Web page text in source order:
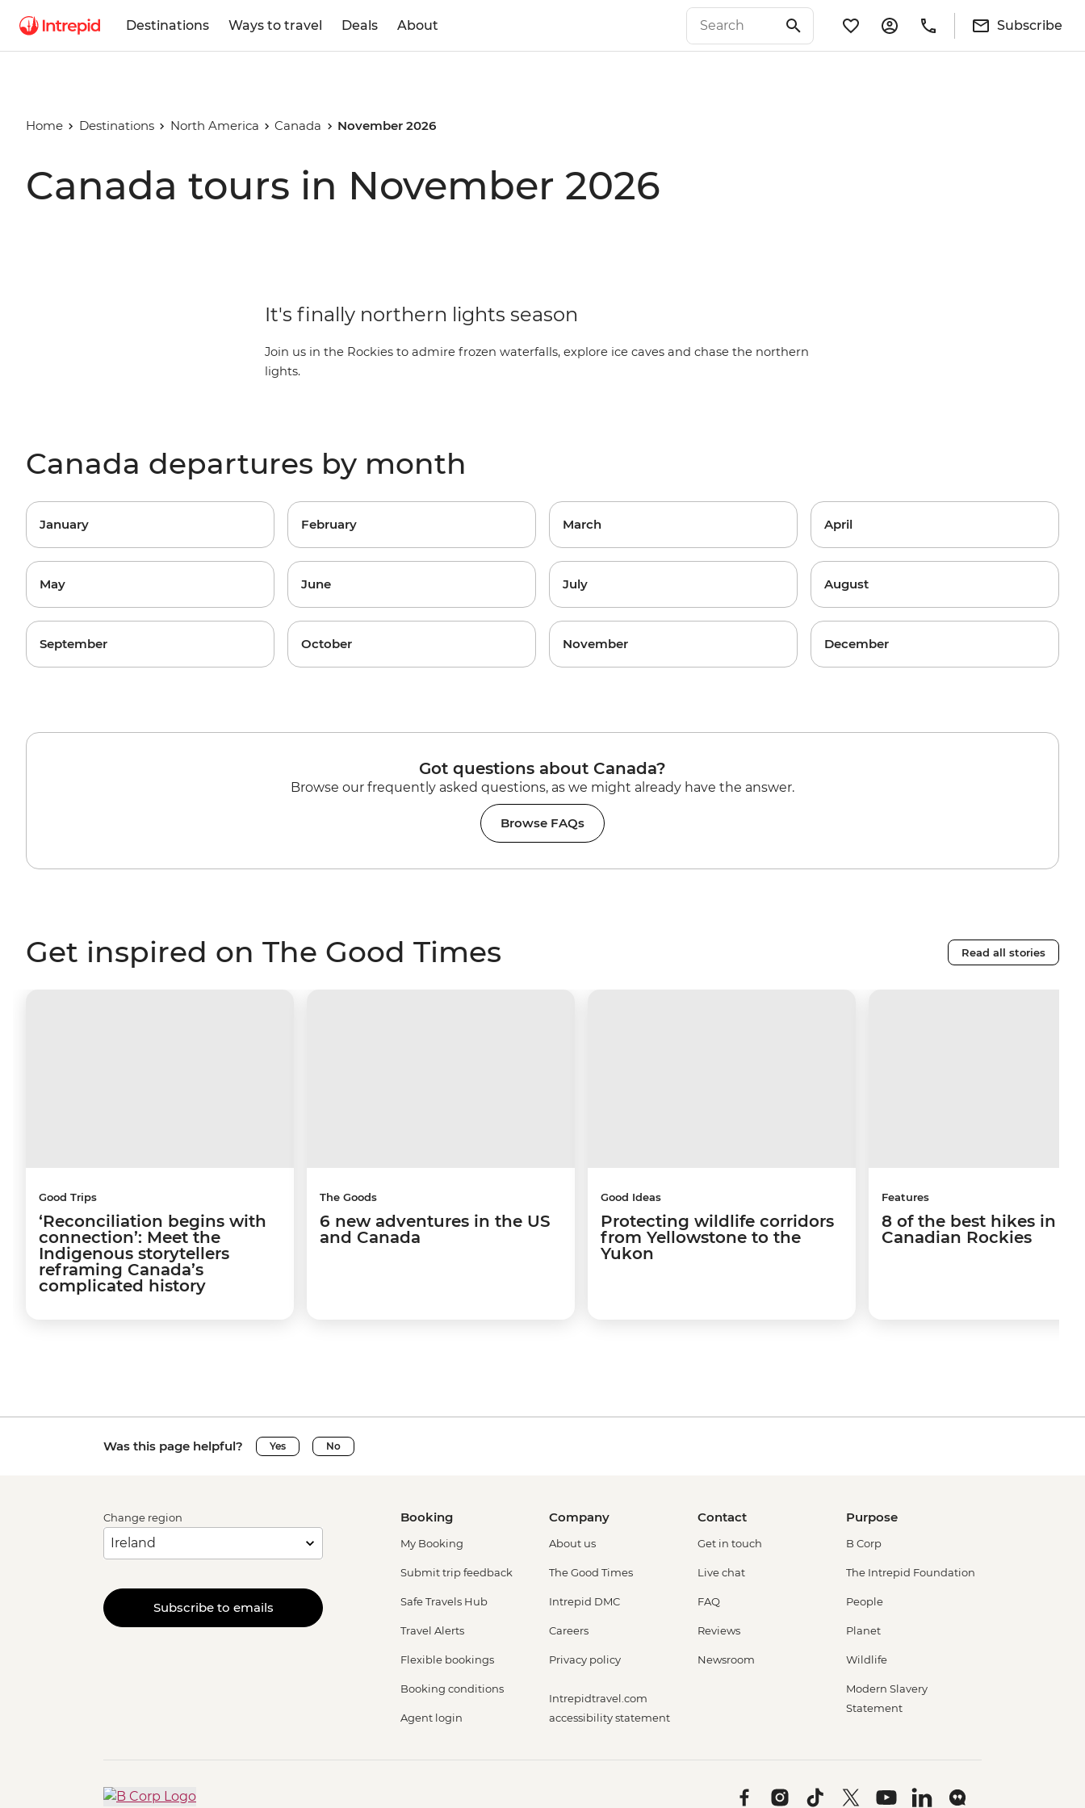
Destinations Ways to travel Deals About Subscribe
Home Destinations North America Canada November 2026
Canada tours in November 2026
It's finally northern lights season
Join us in the Rockies to admire frozen waterfalls, explore ice caves and chase the northern
lights.
Canada departures by month
January February March April
May June July August
September October November December
Got questions about Canada?
Browse our frequently asked questions, as we might already have the answer.
Browse FAQs
Get inspired on The Good Times Read all stories
Good Trips
‘Reconciliation begins with
connection’: Meet the
Indigenous storytellers
reframing Canada’s
complicated history
The Goods
6 new adventures in the US
and Canada
Good Ideas
Protecting wildlife corridors
from Yellowstone to the
Yukon
Features
8 of the best hikes in
Canadian Rockies
Was this page helpful? Yes No
Change region
Subscribe to emails
Booking
My Booking
Submit trip feedback
Safe Travels Hub
Travel Alerts
Flexible bookings
Booking conditions
Agent login
Company
About us
The Good Times
Intrepid DMC
Careers
Privacy policy
Intrepidtravel.com
accessibility statement
Contact
Get in touch
Live chat
FAQ
Reviews
Newsroom
Purpose
B Corp
The Intrepid Foundation
People
Planet
Wildlife
Modern Slavery
Statement